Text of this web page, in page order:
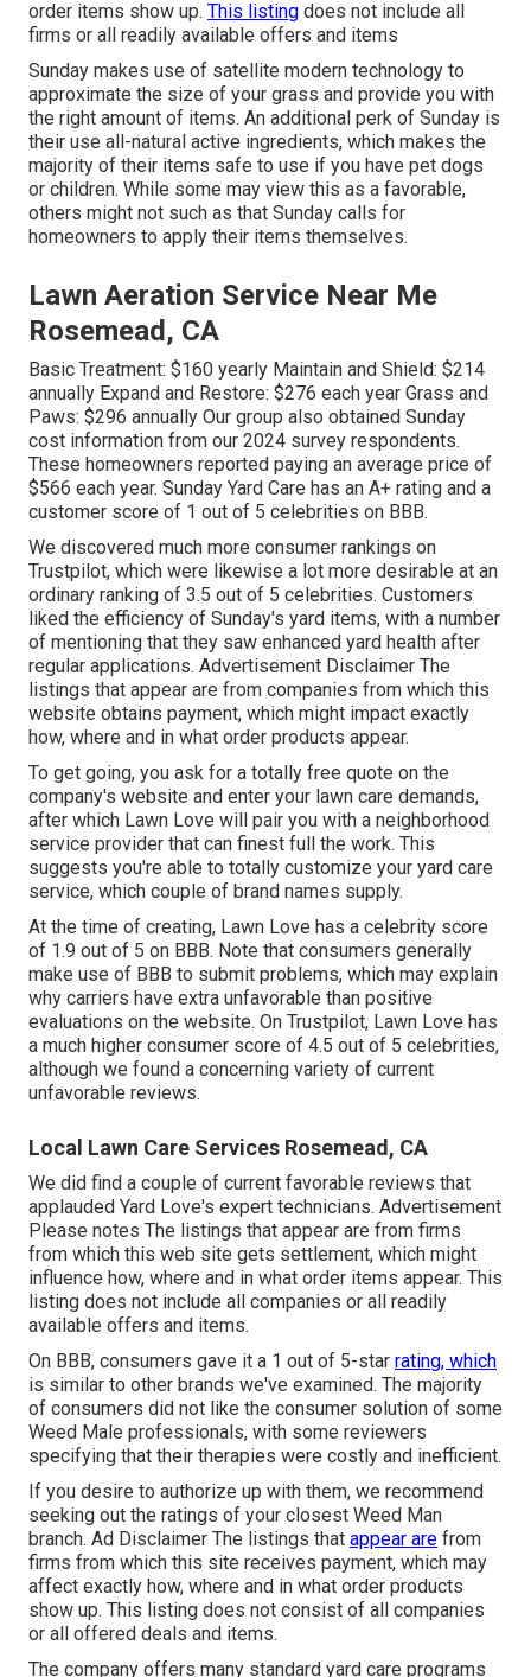
order items show up. This listing does not include all
firms or all readily available offers and items
Sunday makes use of satellite modern technology to
approximate the size of your grass and provide you with
the right amount of items. An additional perk of Sunday is
their use all-natural active ingredients, which makes the
majority of their items safe to use if you have pet dogs
or children. While some may view this as a favorable,
others might not such as that Sunday calls for
homeowners to apply their items themselves.
Lawn Aeration Service Near Me
Rosemead, CA
Basic Treatment: $160 yearly Maintain and Shield: $214
annually Expand and Restore: $276 each year Grass and
Paws: $296 annually Our group also obtained Sunday
cost information from our 2024 survey respondents.
These homeowners reported paying an average price of
$566 each year. Sunday Yard Care has an A+ rating and a
customer score of 1 out of 5 celebrities on BBB.
We discovered much more consumer rankings on
Trustpilot, which were likewise a lot more desirable at an
ordinary ranking of 3.5 out of 5 celebrities. Customers
liked the efficiency of Sunday's yard items, with a number
of mentioning that they saw enhanced yard health after
regular applications. Advertisement Disclaimer The
listings that appear are from companies from which this
website obtains payment, which might impact exactly
how, where and in what order products appear.
To get going, you ask for a totally free quote on the
company's website and enter your lawn care demands,
after which Lawn Love will pair you with a neighborhood
service provider that can finest full the work. This
suggests you're able to totally customize your yard care
service, which couple of brand names supply.
At the time of creating, Lawn Love has a celebrity score
of 1.9 out of 5 on BBB. Note that consumers generally
make use of BBB to submit problems, which may explain
why carriers have extra unfavorable than positive
evaluations on the website. On Trustpilot, Lawn Love has
a much higher consumer score of 4.5 out of 5 celebrities,
although we found a concerning variety of current
unfavorable reviews.
Local Lawn Care Services Rosemead, CA
We did find a couple of current favorable reviews that
applauded Yard Love's expert technicians. Advertisement
Please notes The listings that appear are from firms
from which this web site gets settlement, which might
influence how, where and in what order items appear. This
listing does not include all companies or all readily
available offers and items.
On BBB, consumers gave it a 1 out of 5-star rating, which
is similar to other brands we've examined. The majority
of consumers did not like the consumer solution of some
Weed Male professionals, with some reviewers
specifying that their therapies were costly and inefficient.
If you desire to authorize up with them, we recommend
seeking out the ratings of your closest Weed Man
branch. Ad Disclaimer The listings that appear are from
firms from which this site receives payment, which may
affect exactly how, where and in what order products
show up. This listing does not consist of all companies
or all offered deals and items.
The company offers many standard yard care programs